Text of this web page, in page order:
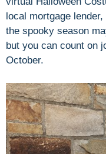
local mortgage lender,
the spooky season
but you can count on
October.